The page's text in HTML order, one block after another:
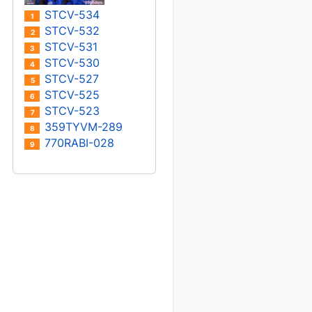
1 STCV-534
2 STCV-532
3 STCV-531
4 STCV-530
5 STCV-527
6 STCV-525
7 STCV-523
8 359TYVM-289
9 770RABI-028